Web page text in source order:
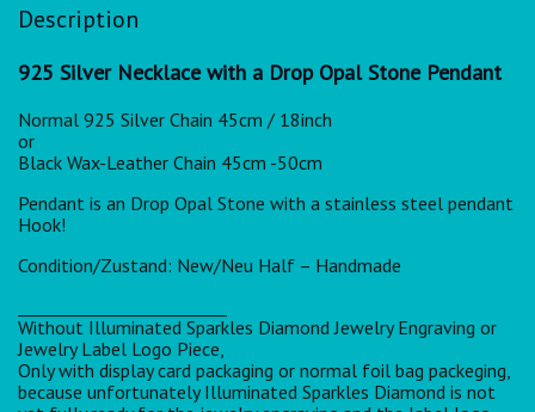
Description
925 Silver Necklace with a Drop Opal Stone Pendant
Normal 925 Silver Chain 45cm / 18inch
or
Black Wax-Leather Chain 45cm -50cm
Pendant is an Drop Opal Stone with a stainless steel pendant
Hook!
Condition/Zustand: New/Neu Half – Handmade
Without Illuminated Sparkles Diamond Jewelry Engraving or
Jewelry Label Logo Piece,
Only with display card packaging or normal foil bag packeging,
because unfortunately Illuminated Sparkles Diamond is not